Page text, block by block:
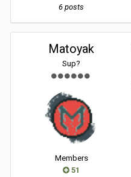
6 posts
Matoyak
Sup?
Members
51